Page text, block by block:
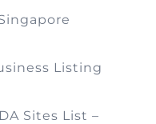
Listing
Sites List –